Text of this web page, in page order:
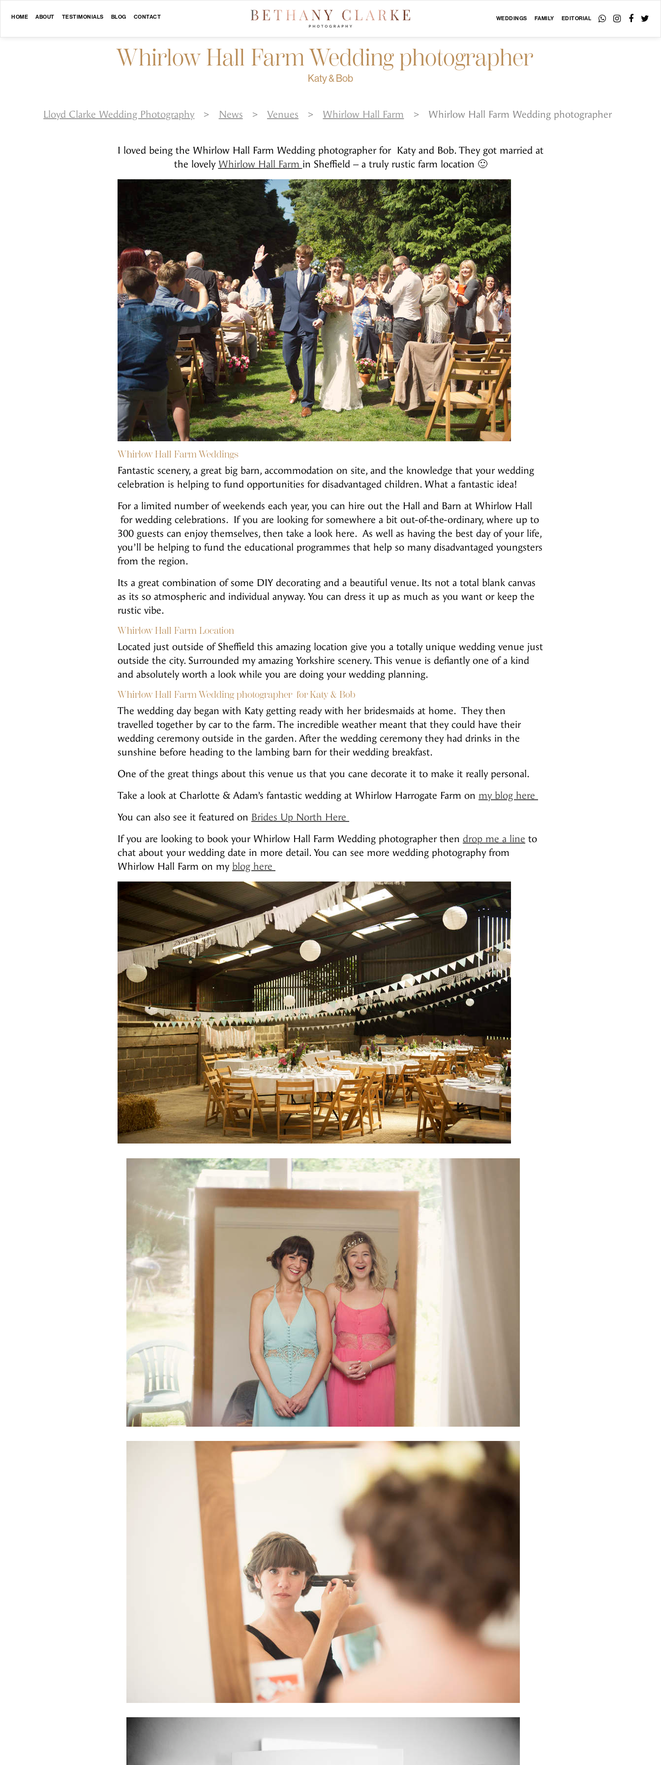
HOME ABOUT TESTIMONIALS BLOG CONTACT WEDDINGS FAMILY EDITORIAL
Whirlow Hall Farm Wedding photographer
Katy & Bob
Lloyd Clarke Wedding Photography > News > Venues > Whirlow Hall Farm > Whirlow Hall Farm Wedding photographer
I loved being the Whirlow Hall Farm Wedding photographer for Katy and Bob. They got married at
the lovely Whirlow Hall Farm in Sheffield – a truly rustic farm location 🙂
Whirlow Hall Farm Weddings
Fantastic scenery, a great big barn, accommodation on site, and the knowledge that your wedding
celebration is helping to fund opportunities for disadvantaged children. What a fantastic idea!
For a limited number of weekends each year, you can hire out the Hall and Barn at Whirlow Hall
for wedding celebrations. If you are looking for somewhere a bit out-of-the-ordinary, where up to
300 guests can enjoy themselves, then take a look here. As well as having the best day of your life,
you’ll be helping to fund the educational programmes that help so many disadvantaged youngsters
from the region.
Its a great combination of some DIY decorating and a beautiful venue. Its not a total blank canvas
as its so atmospheric and individual anyway. You can dress it up as much as you want or keep the
rustic vibe.
Whirlow Hall Farm Location
Located just outside of Sheffield this amazing location give you a totally unique wedding venue just
outside the city. Surrounded my amazing Yorkshire scenery. This venue is defiantly one of a kind
and absolutely worth a look while you are doing your wedding planning.
Whirlow Hall Farm Wedding photographer for Katy & Bob
The wedding day began with Katy getting ready with her bridesmaids at home. They then
travelled together by car to the farm. The incredible weather meant that they could have their
wedding ceremony outside in the garden. After the wedding ceremony they had drinks in the
sunshine before heading to the lambing barn for their wedding breakfast.
One of the great things about this venue us that you cane decorate it to make it really personal.
Take a look at Charlotte & Adam’s fantastic wedding at Whirlow Harrogate Farm on my blog here
You can also see it featured on Brides Up North Here
If you are looking to book your Whirlow Hall Farm Wedding photographer then drop me a line to
chat about your wedding date in more detail. You can see more wedding photography from
Whirlow Hall Farm on my blog here